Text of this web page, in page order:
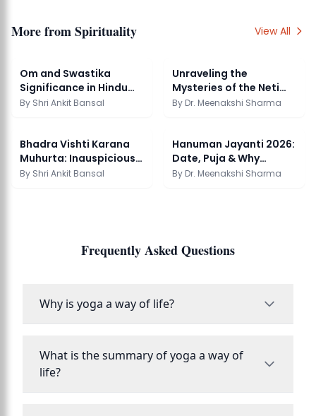
More fromSpirituality View All
Om and Swastika
Significance in Hindu
Spirituality
By Shri Ankit Bansal
Unraveling the
Mysteries of the Neti
Neti Upanishads: A P...
By Dr. Meenakshi Sharma
Bhadra Vishti Karana
Muhurta: Inauspicious
Time Guide
By Shri Ankit Bansal
Hanuman Jayanti 2026:
Date, Puja & Why
Tuesday Recitation
By Dr. Meenakshi Sharma
Frequently Asked Questions
Why is yoga a way of life?
What is the summary of yoga a way of
life?